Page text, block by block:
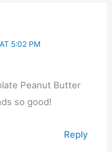
5:02 PM
Peanut Butter
so good!
Reply